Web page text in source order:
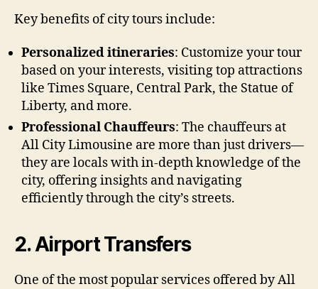
Key benefits of city tours include:
Personalized itineraries: Customize your tour
based on your interests, visiting top attractions
like Times Square, Central Park, the Statue of
Liberty, and more.
Professional Chauffeurs: The chauffeurs at
All City Limousine are more than just drivers—
they are locals with in-depth knowledge of the
city, offering insights and navigating
efficiently through the city’s streets.
2. Airport Transfers
One of the most popular services offered by All